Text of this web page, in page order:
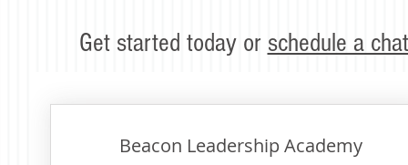
Get started today or schedule a chat
Beacon Leadership Academy